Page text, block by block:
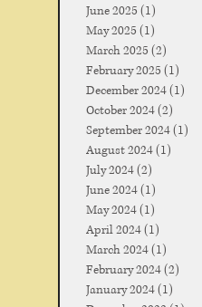
June 2025 (1)
May 2025 (1)
March 2025 (2)
February 2025 (1)
December 2024(1)
October 2024(2)
September 2024(1)
August 2024(1)
July 2024(2)
June 2024(1)
May 2024(1)
April 2024(1)
March 2024(1)
February 2024(2)
January 2024(1)